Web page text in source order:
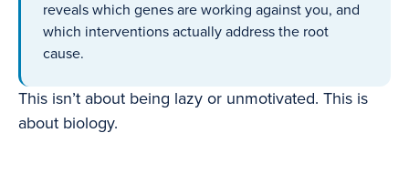
reveals which genes are working against you, and
which interventions actually address the root
cause.
This isn’t about being lazy or unmotivated. This is
about biology.